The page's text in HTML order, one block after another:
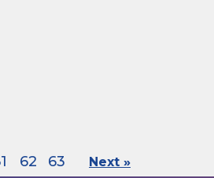
62 63 Next »